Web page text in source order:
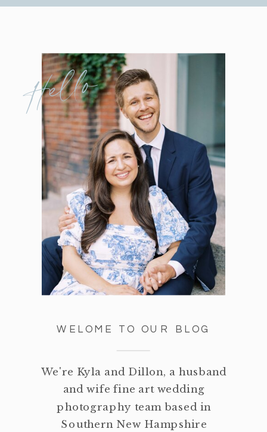
Hello
WELOME TO OUR BLOG
We're Kyla and Dillon, a husband
and wife fine art wedding
photography team based in
Southern New Hampshire